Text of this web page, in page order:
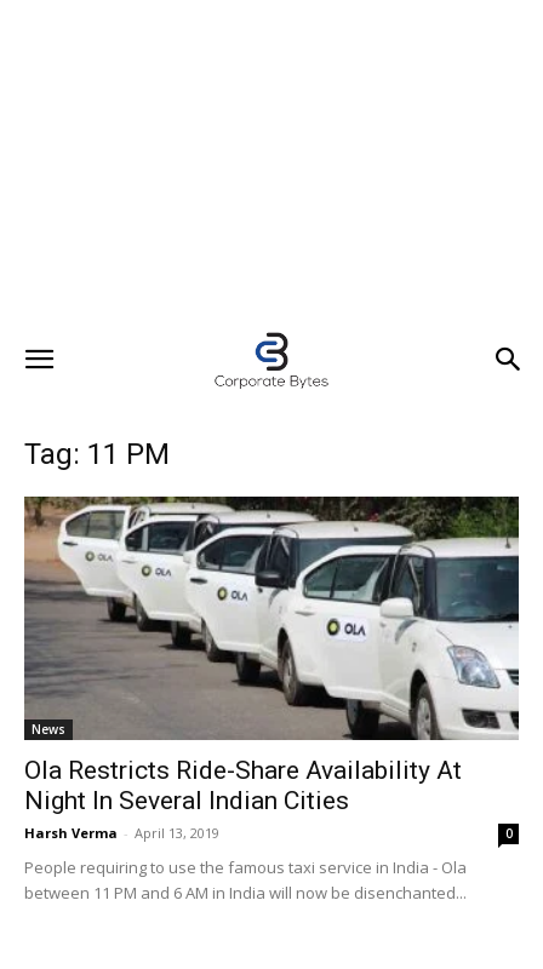
Tag: 11 PM
News
Ola Restricts Ride-Share Availability At
Night In Several Indian Cities
Harsh Verma - April 13, 2019 0
People requiring to use the famous taxi service in India - Ola
between 11 PM and 6 AM in India will now be disenchanted...